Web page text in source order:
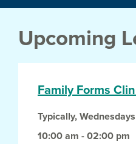
Upcoming
Family Forms
Typically,
10:00 am - 02:00 pm